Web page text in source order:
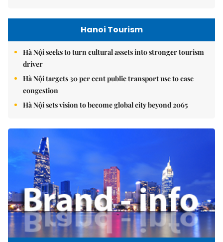
Hanoi Tourism
Hà Nội seeks to turn cultural assets into stronger tourism
driver
Hà Nội targets 30 per cent public transport use to ease
congestion
Hà Nội sets vision to become global city beyond 2065